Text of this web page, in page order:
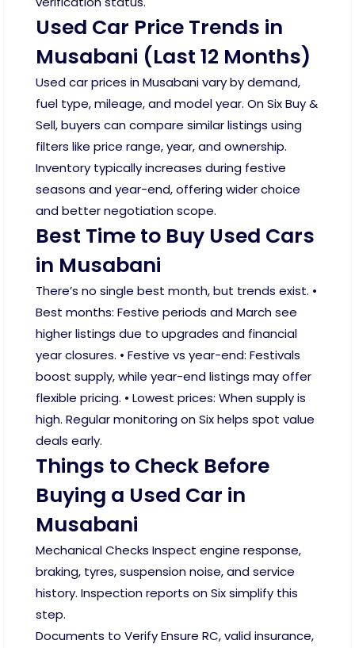
Used Car Price Trends in
Musabani (Last 12 Months)
Used car prices in Musabani vary by demand,
fuel type, mileage, and model year. On Six Buy &
Sell, buyers can compare similar listings using
filters like price range, year, and ownership.
Inventory typically increases during festive
seasons and year-end, offering wider choice
and better negotiation scope.
Best Time to Buy Used Cars
in Musabani
There’s no single best month, but trends exist. •
Best months: Festive periods and March see
higher listings due to upgrades and financial
year closures. • Festive vs year-end: Festivals
boost supply, while year-end listings may offer
flexible pricing. • Lowest prices: When supply is
high. Regular monitoring on Six helps spot value
deals early.
Things to Check Before
Buying a Used Car in
Musabani
Mechanical Checks Inspect engine response,
braking, tyres, suspension noise, and service
history. Inspection reports on Six simplify this
step.
Documents to Verify Ensure RC, valid insurance,